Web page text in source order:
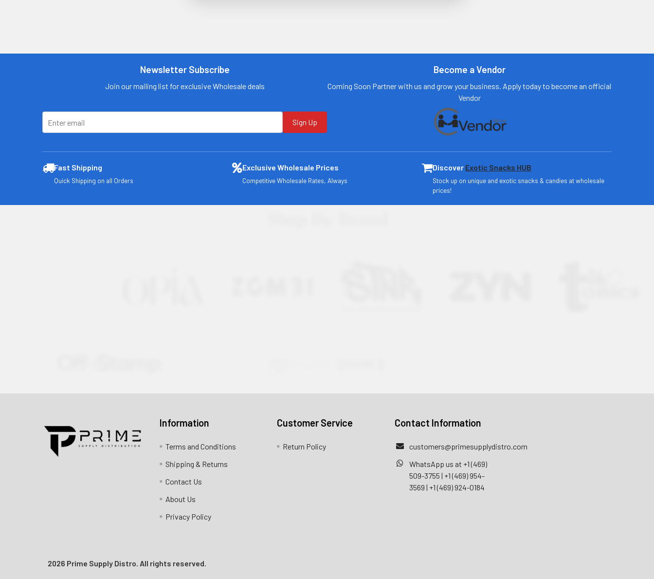
Newsletter Subscribe
Join our mailing list for exclusive Wholesale deals
Sign Up
Become a Vendor
Coming Soon Partner with us and grow your business. Apply today to become an official
Vendor
Fast Shipping
Quick Shipping on all Orders
Exclusive Wholesale Prices
Competitive Wholesale Rates, Always
Discover Exotic Snacks HUB
Stock up on unique and exotic snacks & candies at wholesale
prices!
Contact us for more information
customers@primesupplydistro.com
Information
Terms and Conditions
Shipping & Returns
Contact Us
About Us
Privacy Policy
Customer Service
Return Policy
Contact Information
customers@primesupplydistro.com
WhatsApp us at +1 (469)
509-3755 | +1 (469) 954-
3569 | +1 (469) 924-0184
2026 Prime Supply Distro. All rights reserved.